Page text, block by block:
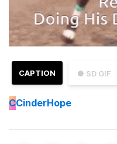
● SD GIF
CAPTION
CCinderHope